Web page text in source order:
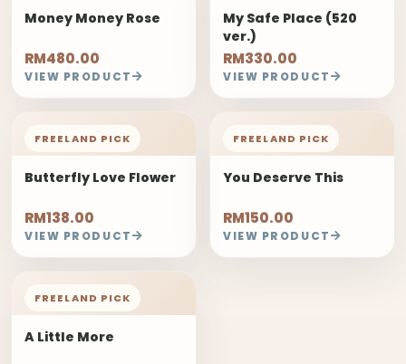
Money Money Rose
RM480.00
VIEW PRODUCT
My Safe Place (520
ver.)
RM330.00
VIEW PRODUCT
FREELAND PICK
Butterfly Love Flower
RM138.00
VIEW PRODUCT
FREELAND PICK
You Deserve This
RM150.00
VIEW PRODUCT
FREELAND PICK
A Little More